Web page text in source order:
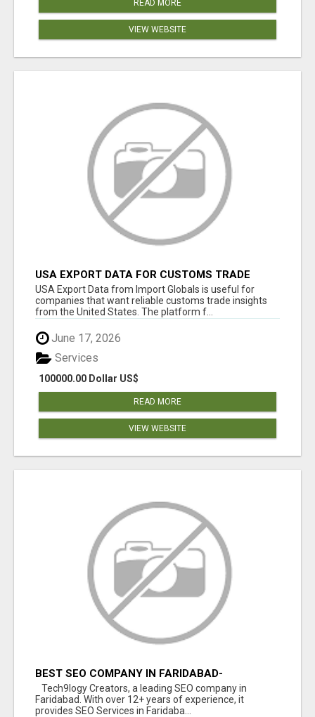
READ MORE
VIEW WEBSITE
USA EXPORT DATA FOR CUSTOMS TRADE
INSIGHTS BY IMPORT GLOBALS
USA Export Data from Import Globals is useful for
companies that want reliable customs trade insights
from the United States. The platform f...
June 17, 2026
100000.00 Dollar US$
Services
READ MORE
VIEW WEBSITE
BEST SEO COMPANY IN FARIDABAD-
TECH9LOGY CREATORS
Tech9logy Creators, a leading SEO company in
Faridabad. With over 12+ years of experience, it
provides SEO Services in Faridaba...